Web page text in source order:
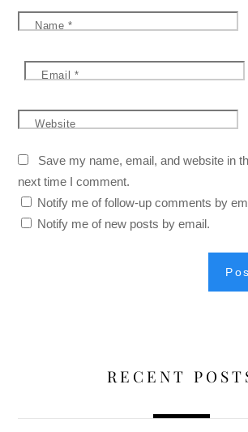
Name *
Email *
Website
Save my name, email, and website in
next time I comment.
Notify me of follow-up comments by
Notify me of new posts by email.
RECENT